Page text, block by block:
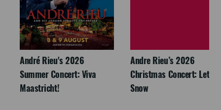
André Rieu's 2026
Summer Concert: Viva
Maastricht!
Andre Rieu’s 2026
Christmas Concert: Let It
Snow